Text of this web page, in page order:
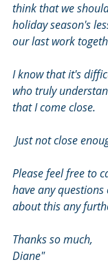
think that we
holiday season's
our last work
I know that it's
who truly
that I come close.
Just not close
Please feel free to
have any
about this any
Thanks so much,
Diane"